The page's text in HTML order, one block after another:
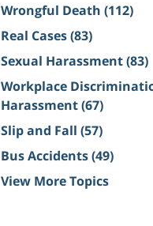
Wrongful Death (112)
Real Cases(83)
Sexual Harassment(83)
Workplace
Harassment(67)
Slip and Fall (57)
Bus Accidents(49)
View More Topics